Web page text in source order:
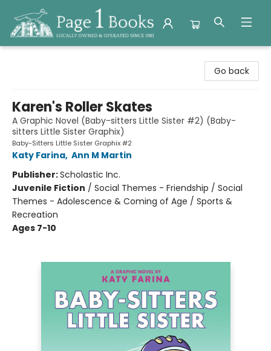
Go back
Karen's Roller Skates
A Graphic Novel (Baby-sitters Little Sister #2) (Baby-
sitters Little Sister Graphix)
Baby-Sitters Little Sister Graphix #2
Katy Farina, Ann M Martin
Publisher:Scholastic Inc.
Juvenile Fiction / Social Themes - Friendship / Social
Themes - Adolescence & Coming of Age / Sports &
Recreation
Ages 7-10